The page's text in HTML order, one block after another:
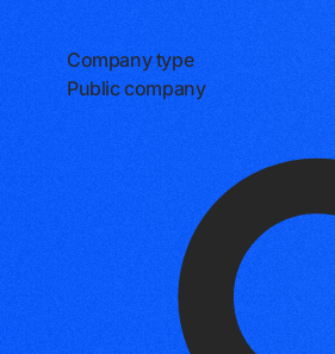
Company type
Public company